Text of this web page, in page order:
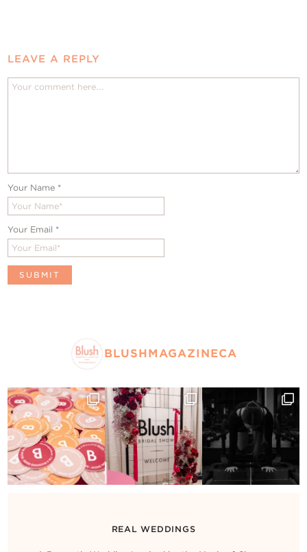
LEAVE A REPLY
Your Name *
Your Email *
BLUSHMAGAZINECA
REAL WEDDINGS